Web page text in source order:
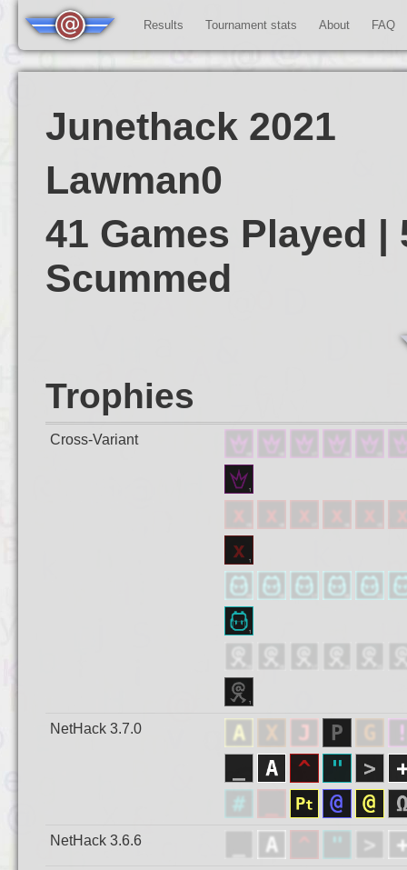
Results Tournament stats About FAQ
Junethack 2021
Lawman0
41 Games Played |
Scummed
Trophies
Cross-Variant
NetHack 3.7.0
NetHack 3.6.6